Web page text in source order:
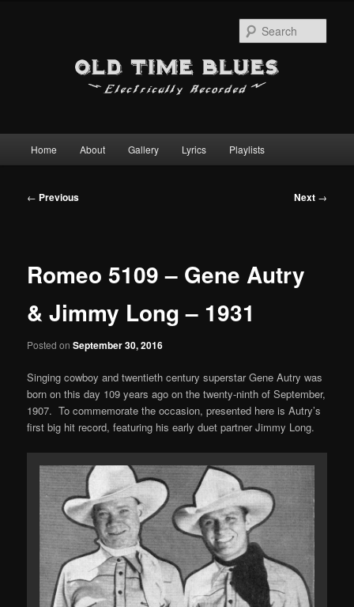
Skip
Home About Gallery Lyrics Playlists
Post
← Previous Next →
Romeo 5109 – Gene Autry
& Jimmy Long – 1931
Posted onSeptember 30, 2016
Singing cowboy and twentieth century superstar Gene Autry was
born on this day 109 years ago on the twenty-ninth of September,
1907. To commemorate the occasion, presented here is Autry’s
first big hit record, featuring his early duet partner Jimmy Long.